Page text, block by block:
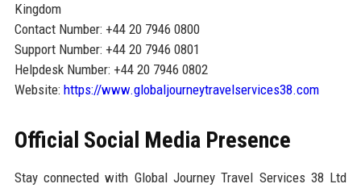
Kingdom
Contact Number: +44 20 7946 0800
Support Number: +44 20 7946 0801
Helpdesk Number: +44 20 7946 0802
Website: https://www.globaljourneytravelservices38.com
Official Social Media Presence
Stay connected with Global Journey Travel Services 38 Ltd